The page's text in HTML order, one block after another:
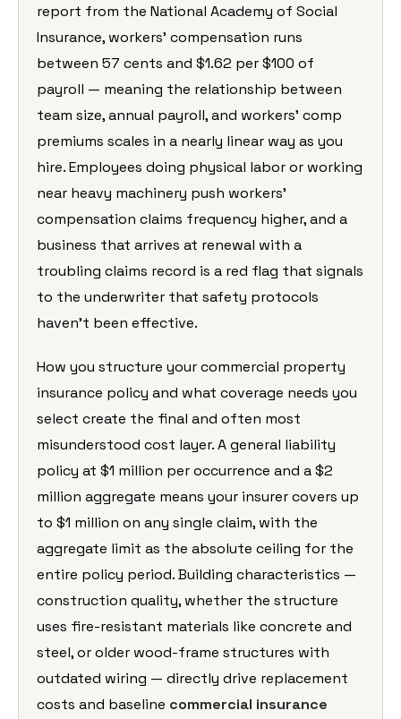
report from the National Academy of Social
Insurance, workers’ compensation runs
between 57 cents and $1.62 per $100 of
payroll — meaning the relationship between
team size, annual payroll, and workers’ comp
premiums scales in a nearly linear way as you
hire. Employees doing physical labor or working
near heavy machinery push workers’
compensation claims frequency higher, and a
business that arrives at renewal with a
troubling claims record is a red flag that signals
to the underwriter that safety protocols
haven’t been effective.
How you structure your commercial property
insurance policy and what coverage needs you
select create the final and often most
misunderstood cost layer. A general liability
policy at $1 million per occurrence and a $2
million aggregate means your insurer covers up
to $1 million on any single claim, with the
aggregate limit as the absolute ceiling for the
entire policy period. Building characteristics —
construction quality, whether the structure
uses fire-resistant materials like concrete and
steel, or older wood-frame structures with
outdated wiring — directly drive replacement
costs and baseline commercial insurance